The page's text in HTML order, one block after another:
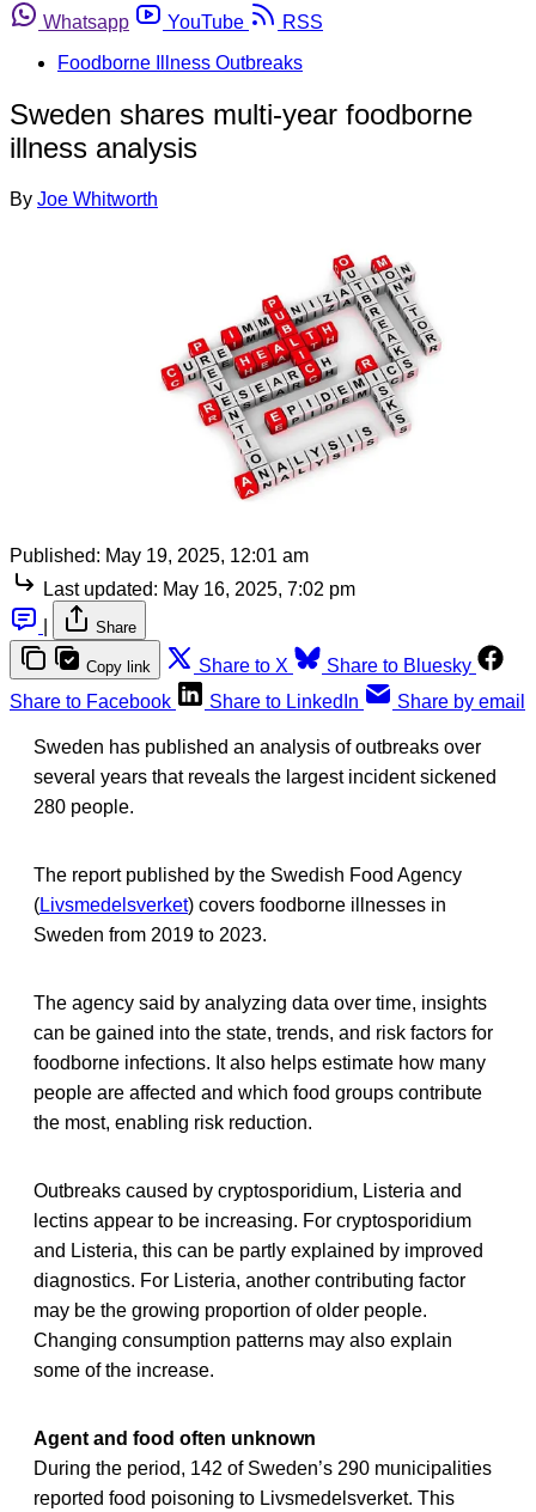
Whatsapp
YouTube
RSS
Foodborne Illness Outbreaks
Sweden shares multi-year foodborne
illness analysis
By Joe Whitworth
Published: May 19, 2025, 12:01 am
Last updated: May 16, 2025, 7:02 pm
Share
Copy link Share to X
Share to Bluesky
Share to Facebook
Share to LinkedIn Share by email
Sweden has published an analysis of outbreaks over
several years that reveals the largest incident sickened
280 people.
The report published by the Swedish Food Agency
(Livsmedelsverket) covers foodborne illnesses in
Sweden from 2019 to 2023.
The agency said by analyzing data over time, insights
can be gained into the state, trends, and risk factors for
foodborne infections. It also helps estimate how many
people are affected and which food groups contribute
the most, enabling risk reduction.
Outbreaks caused by cryptosporidium, Listeria and
lectins appear to be increasing. For cryptosporidium
and Listeria, this can be partly explained by improved
diagnostics. For Listeria, another contributing factor
may be the growing proportion of older people.
Changing consumption patterns may also explain
some of the increase.
Agent and food often unknown
During the period, 142 of Sweden’s 290 municipalities
reported food poisoning to Livsmedelsverket. This